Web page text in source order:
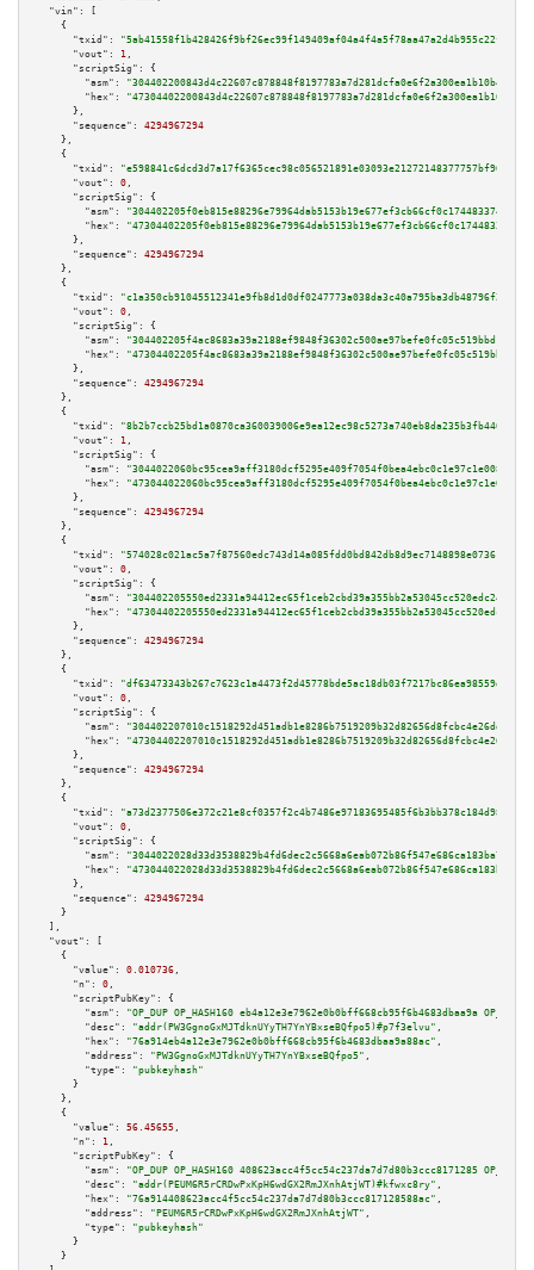
"vin":
[
    {
"txid":
"5ab41558f1b428426f9bf26ec99f149409af04a4f4a5f78aa47a2d4b955c22ff"
"vout":
1 ,
"scriptSig":
{
"asm":
"hex":
      },
"sequence":
4294967294
    },
    {
"txid":
"e598841c6dcd3d7a17f6365cec98c056521891e03093e21272148377757bf965"
"vout":
0 ,
"scriptSig":
{
"asm":
"hex":
      },
"sequence":
4294967294
    },
    {
"txid":
"c1a350cb91045512341e9fb8d1d0df0247773a038da3c40a795ba3db48796f22"
"vout":
0 ,
"scriptSig":
{
"asm":
"hex":
      },
"sequence":
4294967294
    },
    {
"txid":
"8b2b7ccb25bd1a0870ca360039006e9ea12ec98c5273a740eb8da235b3fb4466"
"vout":
1 ,
"scriptSig":
{
"asm":
"hex":
      },
"sequence":
4294967294
    },
    {
"txid":
"574028c021ac5a7f87560edc743d14a085fdd0bd842db8d9ec7148898e073616"
"vout":
0 ,
"scriptSig":
{
"asm":
"hex":
      },
"sequence":
4294967294
    },
    {
"txid":
"df63473343b267c7623c1a4473f2d45778bde5ac18db03f7217bc86ea98559da"
"vout":
0 ,
"scriptSig":
{
"asm":
"hex":
      },
"sequence":
4294967294
    },
    {
"txid":
"a73d2377506e372c21e8cf0357f2c4b7486e97183695485f6b3bb378c184d987"
"vout":
0 ,
"scriptSig":
{
"asm":
"hex":
      },
"sequence":
4294967294
    }
  ],
"vout":
[
    {
"value":
0.010736 ,
"n":
0 ,
"scriptPubKey":
{
"asm":
"OP_DUP OP_HASH160 eb4a12e3e7962e0b0bff668cb95f6b4683dbaa9a
"desc":
"addr(PW3GgnoGxMJTdknUYyTH7YnYBxseBQfpo5)#p7f3elvu" ,
"hex":
"76a914eb4a12e3e7962e0b0bff668cb95f6b4683dbaa9a88ac" ,
"address":
"PW3GgnoGxMJTdknUYyTH7YnYBxseBQfpo5" ,
"type":
"pubkeyhash"
      }
    },
    {
"value":
56.45655 ,
"n":
1 ,
"scriptPubKey":
{
"asm":
"OP_DUP OP_HASH160 408623acc4f5cc54c237da7d7d80b3ccc8171285
"desc":
"addr(PEUM6R5rCRDwPxKpH6wdGX2RmJXnhAtjWT)#kfwxc8ry" ,
"hex":
"76a914408623acc4f5cc54c237da7d7d80b3ccc817128588ac" ,
"address":
"PEUM6R5rCRDwPxKpH6wdGX2RmJXnhAtjWT" ,
"type":
"pubkeyhash"
      }
    }